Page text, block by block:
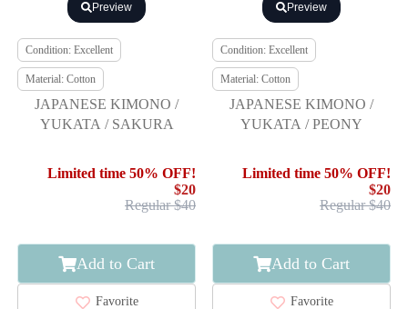
Preview
Condition: Excellent
Material: Cotton
JAPANESE KIMONO /
YUKATA / SAKURA
Limited time 50% OFF!
$20
Regular $40
Add to Cart
Favorite
Preview
Condition: Excellent
Material: Cotton
JAPANESE KIMONO /
YUKATA / PEONY
Limited time 50% OFF!
$20
Regular $40
Add to Cart
Favorite